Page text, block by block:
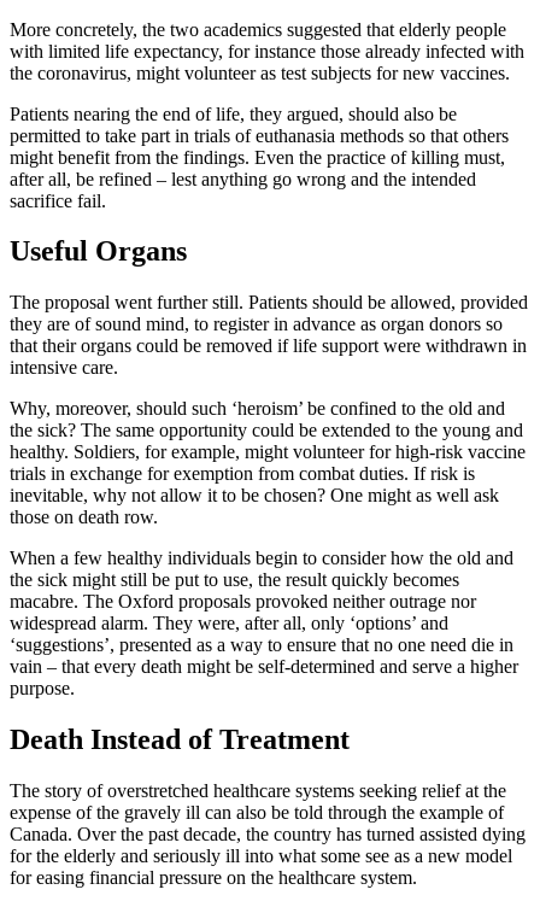
More concretely, the two academics suggested that elderly people
with limited life expectancy, for instance those already infected with
the coronavirus, might volunteer as test subjects for new vaccines.
Patients nearing the end of life, they argued, should also be
permitted to take part in trials of euthanasia methods so that others
might benefit from the findings. Even the practice of killing must,
after all, be refined – lest anything go wrong and the intended
sacrifice fail.
Useful Organs
The proposal went further still. Patients should be allowed, provided
they are of sound mind, to register in advance as organ donors so
that their organs could be removed if life support were withdrawn in
intensive care.
Why, moreover, should such ‘heroism’ be confined to the old and
the sick? The same opportunity could be extended to the young and
healthy. Soldiers, for example, might volunteer for high-risk vaccine
trials in exchange for exemption from combat duties. If risk is
inevitable, why not allow it to be chosen? One might as well ask
those on death row.
When a few healthy individuals begin to consider how the old and
the sick might still be put to use, the result quickly becomes
macabre. The Oxford proposals provoked neither outrage nor
widespread alarm. They were, after all, only ‘options’ and
‘suggestions’, presented as a way to ensure that no one need die in
vain – that every death might be self-determined and serve a higher
purpose.
Death Instead of Treatment
The story of overstretched healthcare systems seeking relief at the
expense of the gravely ill can also be told through the example of
Canada. Over the past decade, the country has turned assisted dying
for the elderly and seriously ill into what some see as a new model
for easing financial pressure on the healthcare system.